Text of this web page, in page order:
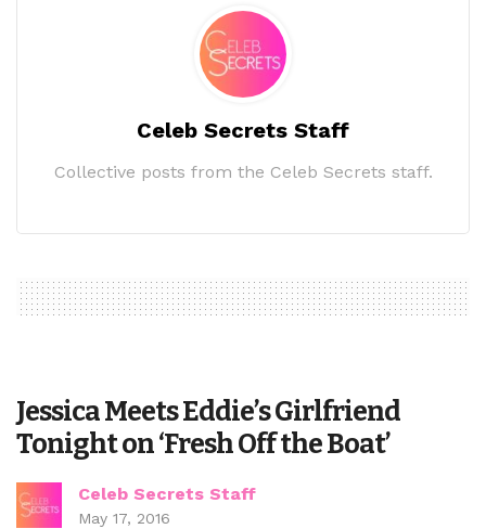
Celeb Secrets Staff
Collective posts from the Celeb Secrets staff.
Jessica Meets Eddie’s Girlfriend
Tonight on ‘Fresh Off the Boat’
Celeb Secrets Staff
May 17, 2016